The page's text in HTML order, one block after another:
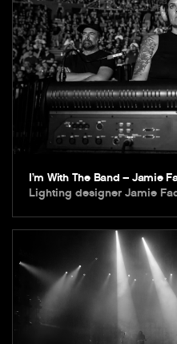
I’m With The Band – Jamie
Lighting designer Jamie